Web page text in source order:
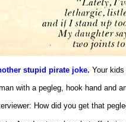
stupid pirate joke. Your
with a pegleg, hook hand and
How did you get that